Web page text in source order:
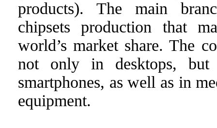
products). The main
chipsets production that
world’s market share. The
not only in desktops, but
smartphones, as well as in
equipment.